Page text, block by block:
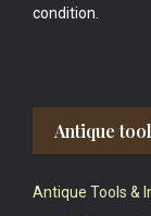
condition.
Antique
Antique Tools &